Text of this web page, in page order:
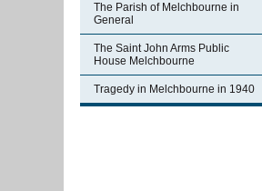
The Parish of Melchbourne in
General
The Saint John Arms Public
House Melchbourne
Tragedy in Melchbourne in 1940